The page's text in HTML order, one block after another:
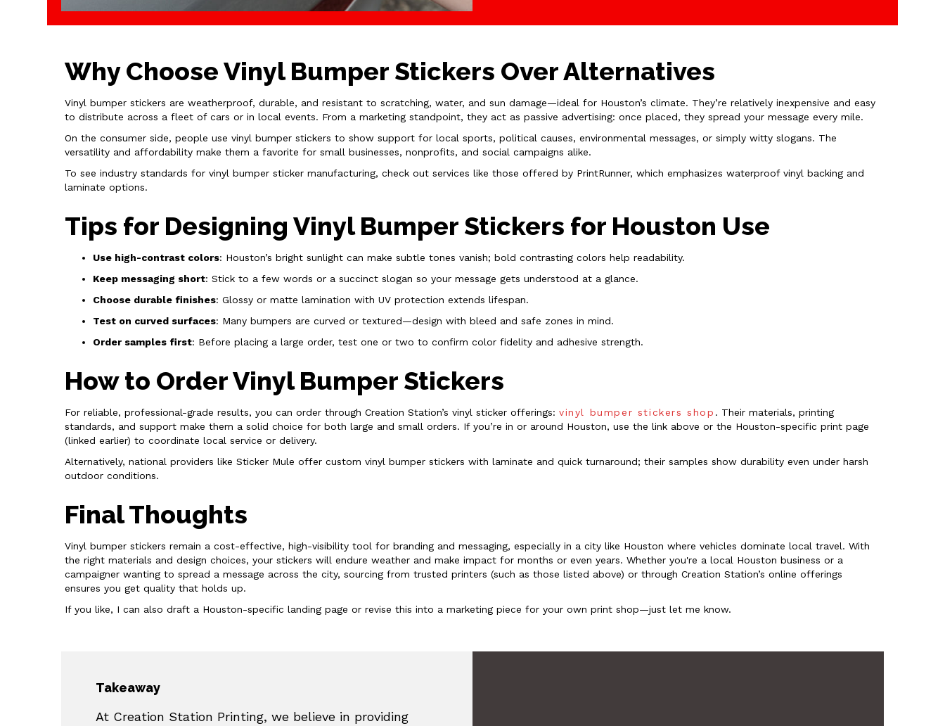
Why Choose Vinyl Bumper Stickers Over Alternatives
Vinyl bumper stickers are weatherproof, durable, and resistant to scratching, water, and sun damage—ideal for Houston’s climate. They’re relatively inexpensive and easy
to distribute across a fleet of cars or in local events. From a marketing standpoint, they act as passive advertising: once placed, they spread your message every mile.
On the consumer side, people use vinyl bumper stickers to show support for local sports, political causes, environmental messages, or simply witty slogans. The
versatility and affordability make them a favorite for small businesses, nonprofits, and social campaigns alike.
To see industry standards for vinyl bumper sticker manufacturing, check out services like those offered by PrintRunner, which emphasizes waterproof vinyl backing and
laminate options.
Tips for Designing Vinyl Bumper Stickers for Houston Use
Use high-contrast colors: Houston’s bright sunlight can make subtle tones vanish; bold contrasting colors help readability.
Keep messaging short: Stick to a few words or a succinct slogan so your message gets understood at a glance.
Choose durable finishes: Glossy or matte lamination with UV protection extends lifespan.
Test on curved surfaces: Many bumpers are curved or textured—design with bleed and safe zones in mind.
Order samples first: Before placing a large order, test one or two to confirm color fidelity and adhesive strength.
How to Order Vinyl Bumper Stickers
For reliable, professional-grade results, you can order through Creation Station’s vinyl sticker offerings: vinyl bumper stickers shop . Their materials, printing
standards, and support make them a solid choice for both large and small orders. If you’re in or around Houston, use the link above or the Houston-specific print page
(linked earlier) to coordinate local service or delivery.
Alternatively, national providers like Sticker Mule offer custom vinyl bumper stickers with laminate and quick turnaround; their samples show durability even under harsh
outdoor conditions.
Final Thoughts
Vinyl bumper stickers remain a cost-effective, high-visibility tool for branding and messaging, especially in a city like Houston where vehicles dominate local travel. With
the right materials and design choices, your stickers will endure weather and make impact for months or even years. Whether you're a local Houston business or a
campaigner wanting to spread a message across the city, sourcing from trusted printers (such as those listed above) or through Creation Station’s online offerings
ensures you get quality that holds up.
If you like, I can also draft a Houston-specific landing page or revise this into a marketing piece for your own print shop—just let me know.
Takeaway
At Creation Station Printing, we believe in providing